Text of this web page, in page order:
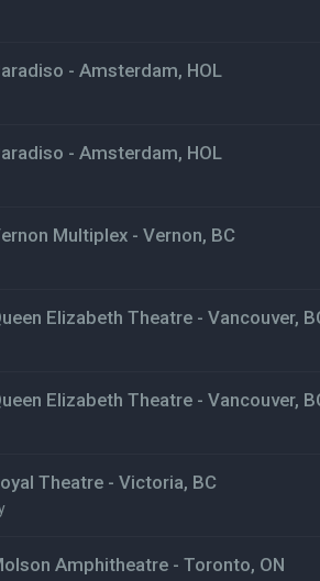
- Amsterdam, HOL
- Amsterdam, HOL
Multiplex - Vernon, BC
Elizabeth Theatre - Vancouver,
Elizabeth Theatre - Vancouver,
Theatre - Victoria, BC
Amphitheatre - Toronto, ON